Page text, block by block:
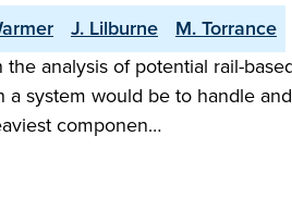
J. Lilburne
M. Torrance
analysis of potential rail-
a system would be to handle
componen…